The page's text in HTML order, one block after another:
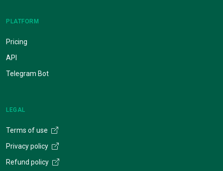
PLATFORM
Pricing
API
Telegram Bot
LEGAL
Terms of use
Privacy policy
Refund policy